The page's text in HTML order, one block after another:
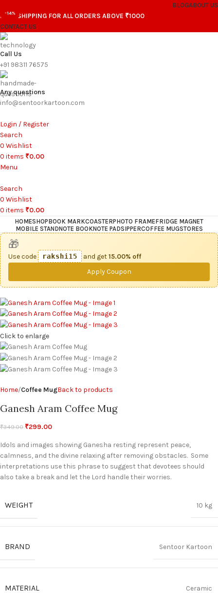
BLOGABOUT US
FREE SHIPPING FOR ALL ORDERS ABOVE ₹1000
CONTACT US
Call Us
+91 98311 76575
Any questions
info@sentoorkartoon.com
Login / Register
Search
0 Wishlist
0 items ₹0.00
Menu
Search
0 Wishlist
0 items ₹0.00
HOMESHOPBOOK MARKCOASTERPHOTO FRAMEFRIDGE MAGNET
MOBILE STANDNOTE BOOKNOTE PADSIPPERCOFFEE MUGSTORES
🎁
Use code rakshi15 and get15.00% off
Apply Coupon
-14%
Click to enlarge
Home Coffee MugBack to products
Ganesh Aram Coffee Mug
₹349.00 ₹299.00
Idols and images showing Ganesha resting represent peace,
calmness, and the divine relaxing after removing obstacles. Some
interpretations use this phrase to suggest that devotees should
also take a break and let the Lord handle their worries.
WEIGHT 10 kg
BRAND Sentoor Kartoon
MATERIAL Ceramic